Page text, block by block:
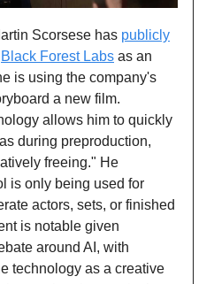
Scorsese has publicly
Black Forest Labs as an
is using the company's
a new film.
allows him to quickly
during preproduction,
freeing." He
is only being used for
actors, sets, or finished
is notable given
around AI, with
technology as a creative